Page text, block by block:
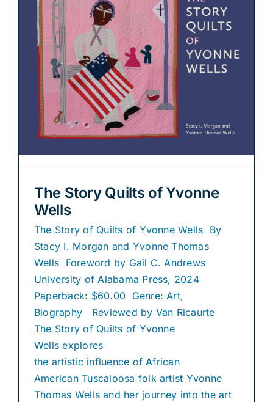
The Story Quilts of Yvonne
Wells
The Story of Quilts of Yvonne Wells By
Stacy I. Morgan and Yvonne Thomas
Wells Foreword by Gail C. Andrews
University of Alabama Press, 2024
Paperback: $60.00 Genre: Art,
Biography Reviewed by Van Ricaurte
The Story of Quilts of Yvonne
Wells explores
the artistic influence of African
American Tuscaloosa folk artist Yvonne
Thomas Wells and her journey into the art